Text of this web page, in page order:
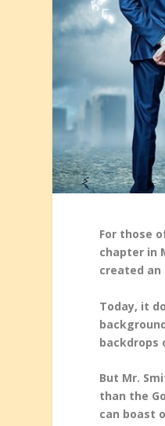
For those
chapter in
created an
Today, it
backdrops
But Mr.
than the
can boast